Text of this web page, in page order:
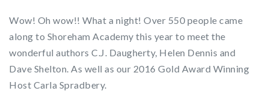
Wow! Oh wow!! What a night! Over 550 people came
along to Shoreham Academy this year to meet the
wonderful authors C.J. Daugherty, Helen Dennis and
Dave Shelton. As well as our 2016 Gold Award Winning
Host Carla Spradbery.